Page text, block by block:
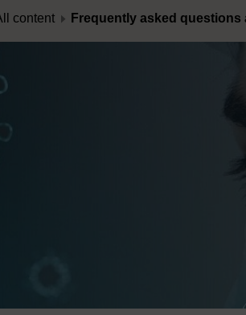
content Frequently asked questions